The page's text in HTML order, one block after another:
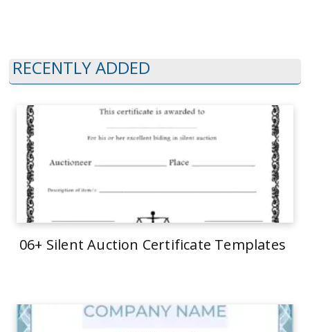
RECENTLY ADDED
06+ Silent Auction Certificate Templates